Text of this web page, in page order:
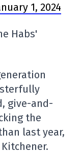
1, 2024
Habs'
give-and-
the
last year,